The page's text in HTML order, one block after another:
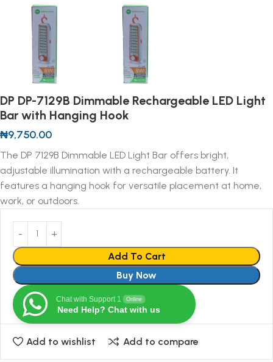
DP DP-7129B Dimmable Rechargeable LED Light
Bar with Hanging Hook
₦9,750.00
The DP 7129B Dimmable LED Light Bar offers bright,
adjustable illumination with a rechargeable battery. It
features a hanging hook for versatile placement at home,
work, or outdoors.
Add To Cart
Buy Now
Chat with Support 1 Online
Need Help? Chat with us
Add to wishlist Add to compare